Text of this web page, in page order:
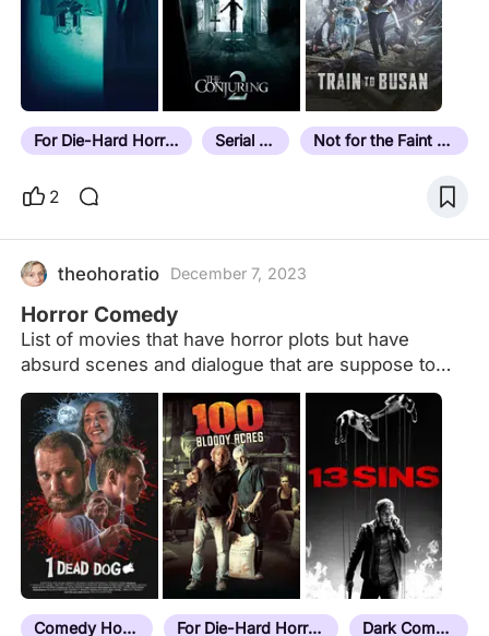
For Die-Hard Horror Fans Serial Killer Not for the Faint Hearted
2
theohoratio December 7, 2023
Horror Comedy
List of movies that have horror plots but have
absurd scenes and dialogue that are suppose to
make the audience laugh.
Comedy Horror For Die-Hard Horror Fans Dark Comedy